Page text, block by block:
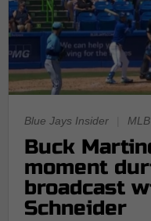
Blue Jays Insider
Buck
moment
broadcast
Schneider